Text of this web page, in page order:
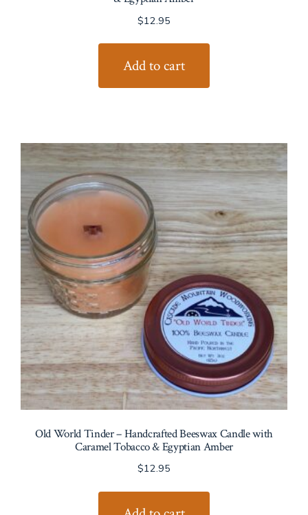
$12.95
Add to cart
Old World Tinder – Handcrafted Beeswax Candle with
Caramel Tobacco & Egyptian Amber
$12.95